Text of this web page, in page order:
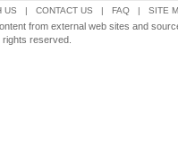
US | CONTACT US | FAQ | SITE
from external web sites and
reserved.